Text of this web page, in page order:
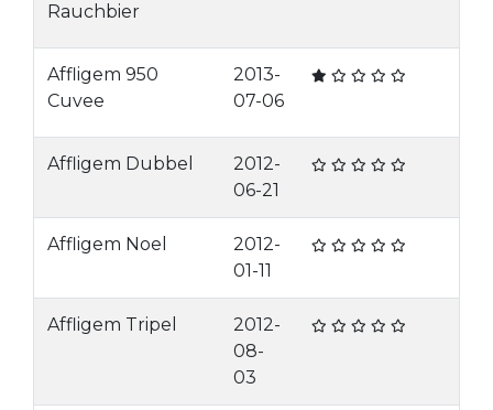
Rauchbier
Affligem 950
Cuvee
2013-
07-06
Affligem Dubbel
2012-
06-21
Affligem Noel
2012-
01-11
Affligem Tripel
2012-
08-
03